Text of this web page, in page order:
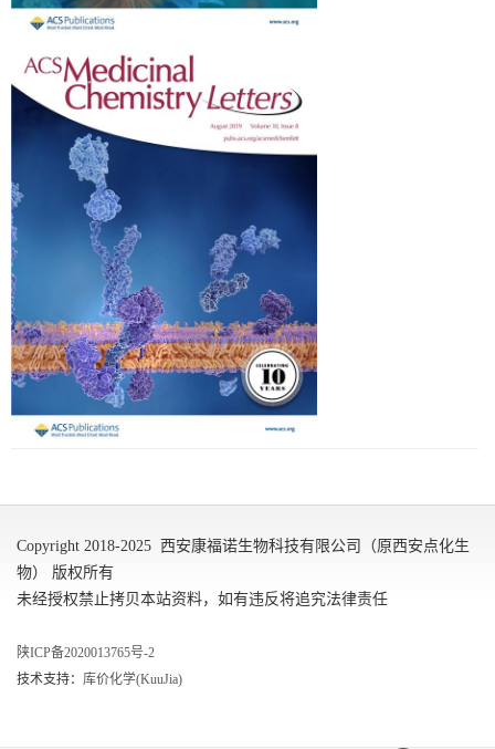
Copyright 2018-2025 西安康福诺生物科技有限公司（原西安点化生
物） 版权所有
未经授权禁止拷贝本站资料，如有违反将追究法律责任
陕ICP备2020013765号-2
技术支持： 库价化学(KuuJia)